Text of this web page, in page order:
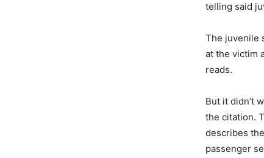
telling said
The juvenile
at the victim
reads.
But it didn’t
the citation.
describes
passenger